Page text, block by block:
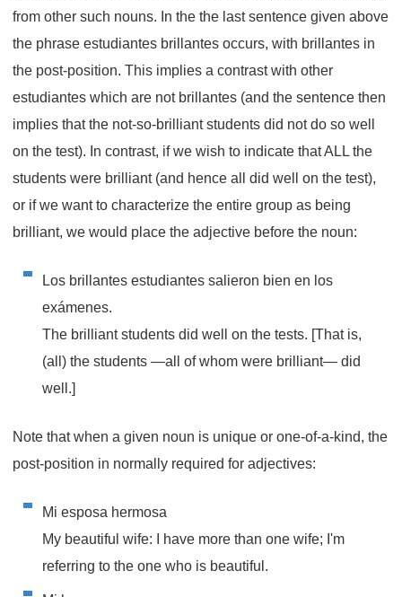
from other such nouns. In the the last sentence given above
the phrase estudiantes brillantes occurs, with brillantes in
the post-position. This implies a contrast with other
estudiantes which are not brillantes (and the sentence then
implies that the not-so-brilliant students did not do so well
on the test). In contrast, if we wish to indicate that ALL the
students were brilliant (and hence all did well on the test),
or if we want to characterize the entire group as being
brilliant, we would place the adjective before the noun:
Los brillantes estudiantes salieron bien en los
exámenes.
The brilliant students did well on the tests. [That is,
(all) the students —all of whom were brilliant— did
well.]
Note that when a given noun is unique or one-of-a-kind, the
post-position in normally required for adjectives:
Mi esposa hermosa
My beautiful wife: I have more than one wife; I'm
referring to the one who is beautiful.